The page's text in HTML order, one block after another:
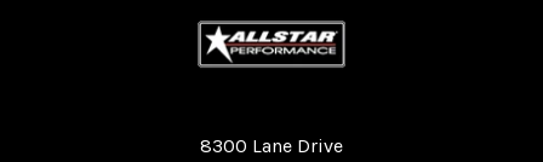
8300 Lane Drive